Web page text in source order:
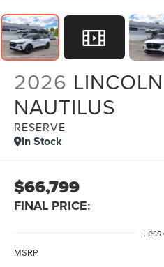
2026 LINCOLN
NAUTILUS
RESERVE
In Stock
$66,799
FINAL PRICE:
Less
MSRP